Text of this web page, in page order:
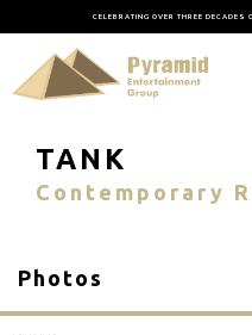
CELEBRATING OVER THREE DECADES
TANK
Contemporary
Photos